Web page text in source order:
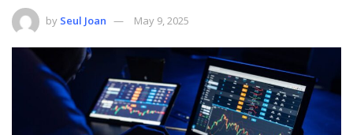
by Seul Joan May 9, 2025